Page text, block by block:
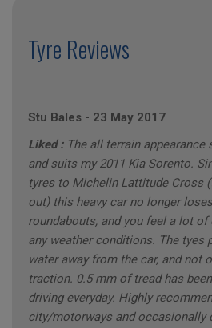
Tyre Reviews
Stu Bales - 23 May 2017
Liked : The all terrain
and suits my 2011 Kia Sorento.
tyres to Michelin Lattitude Cross
out) this heavy car no longer
roundabouts, and you feel a lot
any weather conditions. The tyes
water away from the car, and not
traction. 0.5 mm of tread has
driving everyday. Highly
city/motorways and occasionally